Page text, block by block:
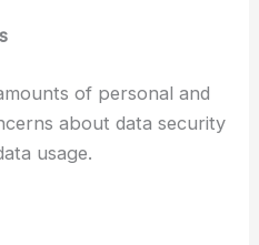
of personal and
about data security
usage.